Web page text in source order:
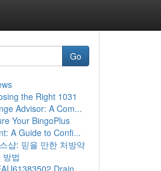
Go
the Right 1031
Advisor: A Com...
Your BingoPlus
A Guide to Confi...
샵: 믿을 만한 처방약
방법
Drain